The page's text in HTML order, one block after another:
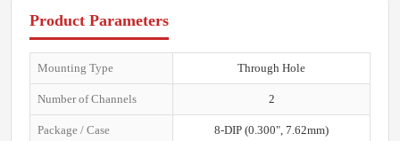
Product Parameters
Mounting Type Through Hole
Number of Channels 2
Package / Case 8-DIP (0.300", 7.62mm)